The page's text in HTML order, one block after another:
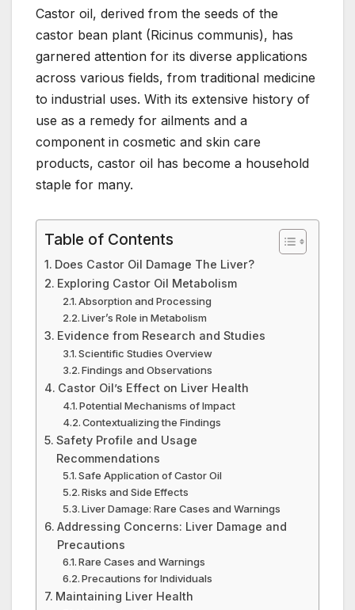
c
e
b
o
o
k
itt
er
er
e
st
k
e
dI
n
at
s
A
p
p
m
bl
r
ail
Castor oil, derived from the seeds of the
castor bean plant (Ricinus communis), has
garnered attention for its diverse applications
across various fields, from traditional medicine
to industrial uses. With its extensive history of
use as a remedy for ailments and a
component in cosmetic and skin care
products, castor oil has become a household
staple for many.
Table of Contents
Does Castor Oil Damage The Liver?
Exploring Castor Oil Metabolism
Absorption and Processing
Liver’s Role in Metabolism
Evidence from Research and Studies
Scientific Studies Overview
Findings and Observations
Castor Oil’s Effect on Liver Health
Potential Mechanisms of Impact
Contextualizing the Findings
Safety Profile and Usage
Recommendations
Safe Application of Castor Oil
Risks and Side Effects
Liver Damage: Rare Cases and Warnings
Addressing Concerns: Liver Damage and
Precautions
Rare Cases and Warnings
Precautions for Individuals
Maintaining Liver Health